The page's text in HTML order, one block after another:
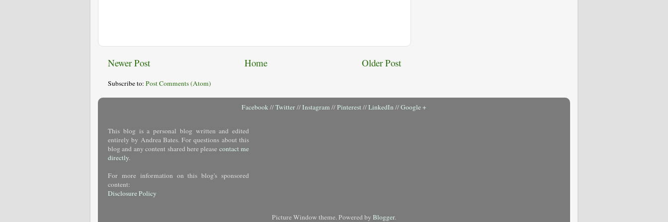
Newer Post Older Post
Home
Subscribe to: Post Comments (Atom)
Facebook//Twitter//Instagram //Pinterest//LinkedIn //Google +
This blog is a personal blog written and edited
entirely by Andrea Bates. For questions about this
blog and any content shared here please contact me
directly.
For more information on this blog's sponsored
content:
Disclosure Policy
Picture Window theme. Powered by Blogger.